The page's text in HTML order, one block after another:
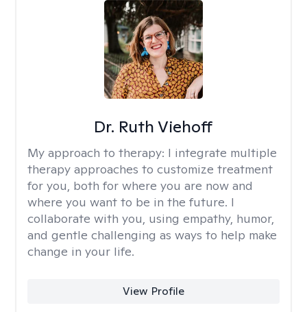
Dr. Ruth Viehoff
My approach to therapy: I integrate multiple
therapy approaches to customize treatment
for you, both for where you are now and
where you want to be in the future. I
collaborate with you, using empathy, humor,
and gentle challenging as ways to help make
change in your life.
View Profile